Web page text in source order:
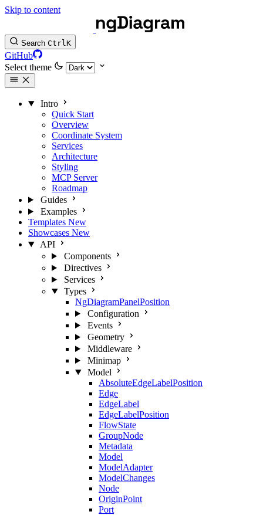
Skip to content
Search CtrlK
GitHub
Select theme
Intro
Quick Start
Overview
Coordinate System
Services
Architecture
Styling
MCP Server
Roadmap
Guides
Examples
Templates New
Showcases New
API
Components
Directives
Services
Types
NgDiagramPanelPosition
Configuration
Events
Geometry
Middleware
Minimap
Model
AbsoluteEdgeLabelPosition
Edge
EdgeLabel
EdgeLabelPosition
FlowState
GroupNode
Metadata
Model
ModelAdapter
ModelChanges
Node
OriginPoint
Port